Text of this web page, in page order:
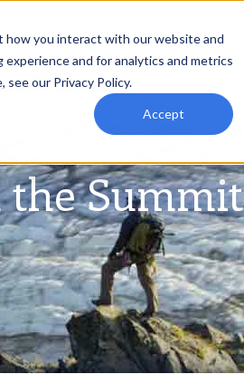
how you interact with our website and
and for analytics and metrics
our Privacy Policy.
Accept
Summit